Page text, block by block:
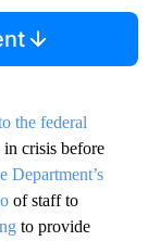
the federal
crisis before
Department’s
of staff to
to provide